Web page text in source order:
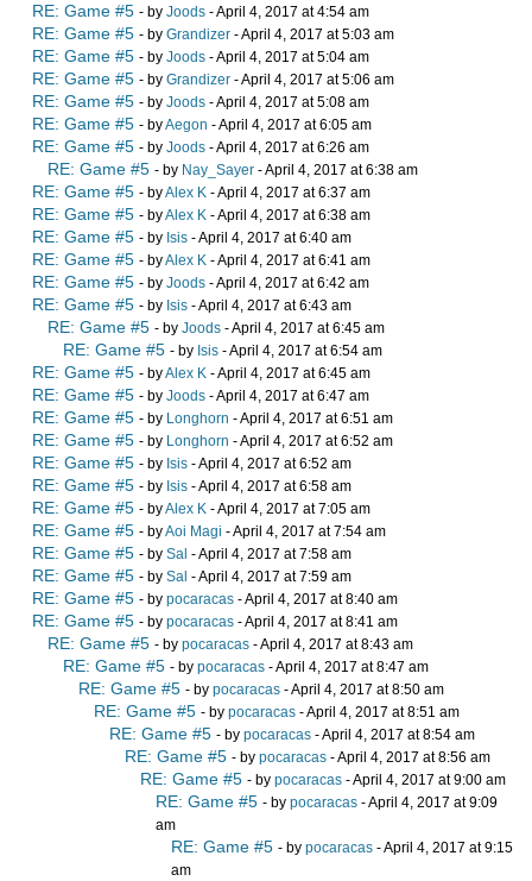
RE: Game #5 - by Joods - April 4, 2017 at 4:54 am
RE: Game #5 - by Grandizer - April 4, 2017 at 5:03 am
RE: Game #5 - by Joods - April 4, 2017 at 5:04 am
RE: Game #5 - by Grandizer - April 4, 2017 at 5:06 am
RE: Game #5 - by Joods - April 4, 2017 at 5:08 am
RE: Game #5 - byAegon - April 4, 2017 at 6:05 am
RE: Game #5 - by Joods - April 4, 2017 at 6:26 am
RE: Game #5 - by Nay_Sayer - April 4, 2017 at 6:38 am
RE: Game #5 - byAlex K - April 4, 2017 at 6:37 am
RE: Game #5 - byAlex K - April 4, 2017 at 6:38 am
RE: Game #5 - by Isis - April 4, 2017 at 6:40 am
RE: Game #5 - byAlex K - April 4, 2017 at 6:41 am
RE: Game #5 - by Joods - April 4, 2017 at 6:42 am
RE: Game #5 - by Isis - April 4, 2017 at 6:43 am
RE: Game #5 - by Joods - April 4, 2017 at 6:45 am
RE: Game #5 - by Isis - April 4, 2017 at 6:54 am
RE: Game #5 - byAlex K - April 4, 2017 at 6:45 am
RE: Game #5 - by Joods - April 4, 2017 at 6:47 am
RE: Game #5 - by Longhorn - April 4, 2017 at 6:51 am
RE: Game #5 - by Longhorn - April 4, 2017 at 6:52 am
RE: Game #5 - by Isis - April 4, 2017 at 6:52 am
RE: Game #5 - by Isis - April 4, 2017 at 6:58 am
RE: Game #5 - byAlex K - April 4, 2017 at 7:05 am
RE: Game #5 - byAoi Magi - April 4, 2017 at 7:54 am
RE: Game #5 - by Sal - April 4, 2017 at 7:58 am
RE: Game #5 - by Sal - April 4, 2017 at 7:59 am
RE: Game #5 - by pocaracas - April 4, 2017 at 8:40 am
RE: Game #5 - by pocaracas - April 4, 2017 at 8:41 am
RE: Game #5 - by pocaracas - April 4, 2017 at 8:43 am
RE: Game #5 - by pocaracas - April 4, 2017 at 8:47 am
RE: Game #5 - by pocaracas - April 4, 2017 at 8:50 am
RE: Game #5 - by pocaracas - April 4, 2017 at 8:51 am
RE: Game #5 - by pocaracas - April 4, 2017 at 8:54 am
RE: Game #5 - by pocaracas - April 4, 2017 at 8:56 am
RE: Game #5 - by pocaracas - April 4, 2017 at 9:00 am
RE: Game #5 - by pocaracas - April 4, 2017 at 9:09
am
RE: Game #5 - by pocaracas - April 4, 2017 at 9:15
am